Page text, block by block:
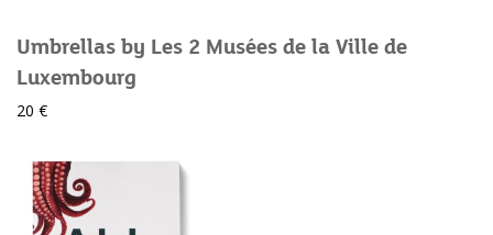
Umbrellas by Les 2 Musées de la Ville de
Luxembourg
20 €